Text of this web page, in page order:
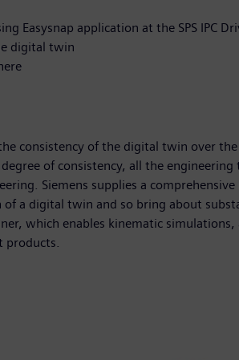
Easysnap application at the SPS IPC
digital twin
consistency of the digital twin over
of consistency, all the
Siemens supplies a
a digital twin and so bring about
which enables kinematic
products.